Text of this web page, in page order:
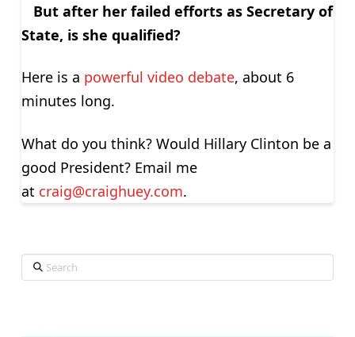
But after her failed efforts as Secretary of
State, is she qualified?
Here is a powerful video debate, about 6
minutes long.
What do you think? Would Hillary Clinton be a
good President? Email me
at craig@craighuey.com.
Search